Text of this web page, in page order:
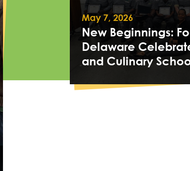
May 7, 2026
New Beginnings:
Delaware
and Culinary